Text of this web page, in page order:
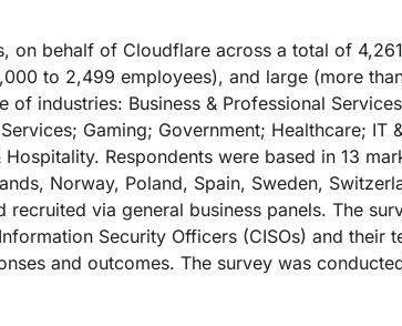
on behalf of Cloudflare across a total of
to 2,499 employees), and large (more
industries: Business & Professional
Gaming; Government; Healthcare; IT
Respondents were based in 13
Norway, Poland, Spain, Sweden,
via general business panels. The
Security Officers (CISOs) and their
and outcomes. The survey was